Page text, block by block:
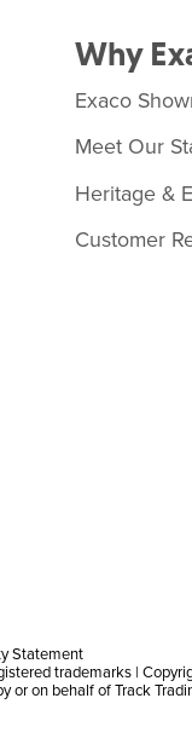
Why
Exaco
Meet Our
Heritage &
Customer
Statement
trademarks |
on behalf of Track